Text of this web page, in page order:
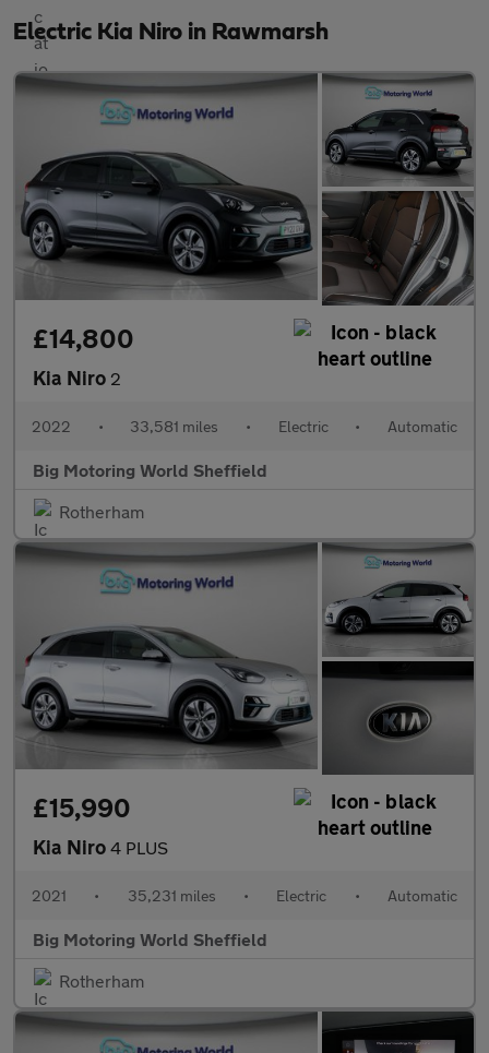
Electric Kia Niro in Rawmarsh
£14,800
Kia Niro 2
2022 • 33,581 miles • Electric • Automatic
Big Motoring World Sheffield
Rotherham
£15,990
Kia Niro 4 PLUS
2021 • 35,231 miles • Electric • Automatic
Big Motoring World Sheffield
Rotherham